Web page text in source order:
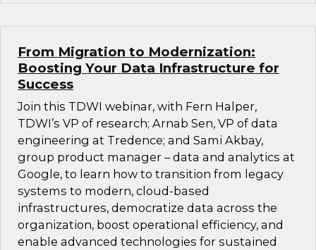
From Migration to Modernization:
Boosting Your Data Infrastructure for
Success
Join this TDWI webinar, with Fern Halper,
TDWI’s VP of research; Arnab Sen, VP of data
engineering at Tredence; and Sami Akbay,
group product manager – data and analytics at
Google, to learn how to transition from legacy
systems to modern, cloud-based
infrastructures, democratize data across the
organization, boost operational efficiency, and
enable advanced technologies for sustained